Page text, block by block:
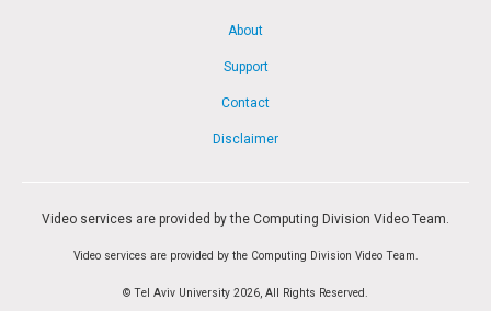
About
Support
Contact
Disclaimer
Video services are provided by the Computing Division Video Team.
Video services are provided by the Computing Division Video Team.
© Tel Aviv University 2026, All Rights Reserved.